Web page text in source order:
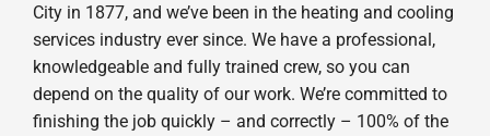
City in 1877, and we’ve been in the heating and cooling
services industry ever since. We have a professional,
knowledgeable and fully trained crew, so you can
depend on the quality of our work. We’re committed to
finishing the job quickly – and correctly – 100% of the